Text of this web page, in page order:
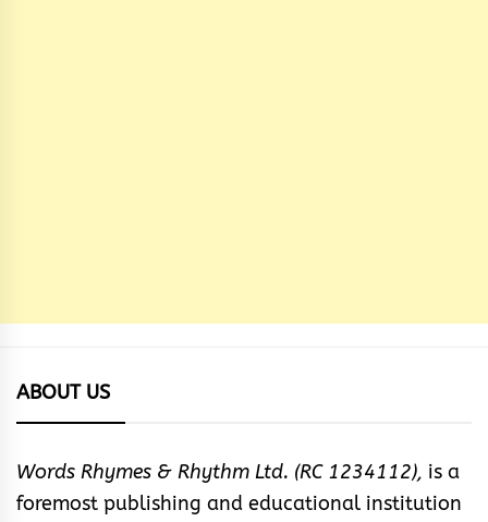
ABOUT US
Words Rhymes & Rhythm Ltd. (RC 1234112), is a
foremost publishing and educational institution